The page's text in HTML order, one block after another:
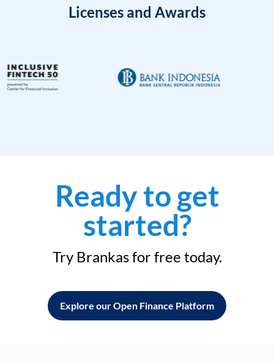
Licenses and Awards
Ready to get
started?
Try Brankas for free today.
Explore our Open Finance Platform